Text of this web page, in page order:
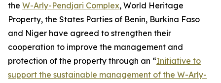
the W-Arly-Pendjari Complex, World Heritage
Property, the States Parties of Benin, Burkina Faso
and Niger have agreed to strengthen their
cooperation to improve the management and
protection of the property through an “Initiative to
support the sustainable management of the W-Arly-